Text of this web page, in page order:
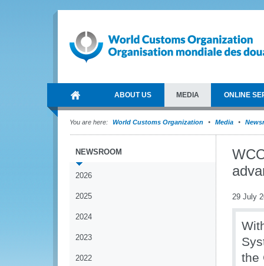
ABOUT US MEDIA ONLINE
You are here: World Customs Organization Media
NEWSROOM
2026
2025
2024
2023
2022
29 July
the